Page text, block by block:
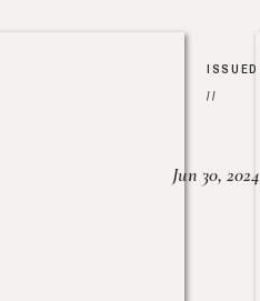
ISSUED
//
Jun 30, 2024